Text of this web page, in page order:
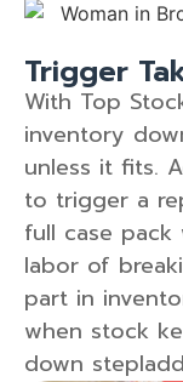
Trigger
With Top
inventory
unless it fits.
to trigger a
full case
labor of
part in
when stock
down